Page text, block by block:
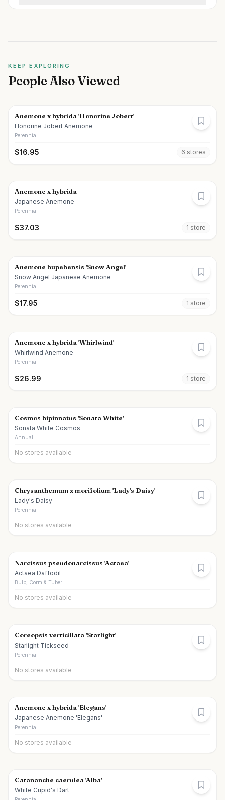
KEEP EXPLORING
People Also Viewed
Anemone x hybrida 'Honorine Jobert'
Honorine Jobert Anemone
Perennial
$16.95 6 stores
Anemone x hybrida
Japanese Anemone
Perennial
$37.03 1 store
Anemone hupehensis 'Snow Angel'
Snow Angel Japanese Anemone
Perennial
$17.95 1 store
Anemone x hybrida 'Whirlwind'
Whirlwind Anemone
Perennial
$26.99 1 store
Cosmos bipinnatus 'Sonata White'
Sonata White Cosmos
Annual
No stores available
Chrysanthemum x morifolium 'Lady's Daisy'
Lady's Daisy
Perennial
No stores available
Narcissus pseudonarcissus 'Actaea'
Actaea Daffodil
Bulb, Corm & Tuber
No stores available
Coreopsis verticillata 'Starlight'
Starlight Tickseed
Perennial
No stores available
Anemone x hybrida 'Elegans'
Japanese Anemone 'Elegans'
Perennial
No stores available
Catananche caerulea 'Alba'
White Cupid's Dart